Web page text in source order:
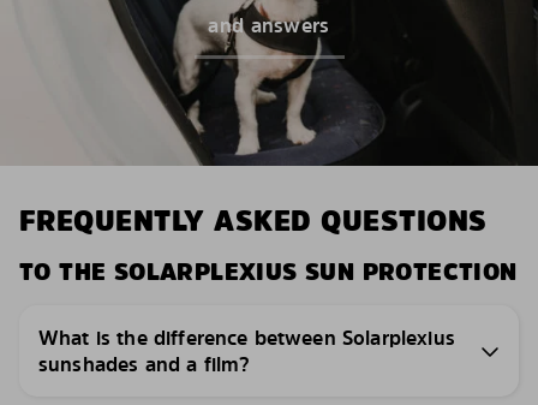
and answers
FREQUENTLY ASKED QUESTIONS
TO THE SOLARPLEXIUS SUN PROTECTION
What is the difference between Solarplexius
sunshades and a film?